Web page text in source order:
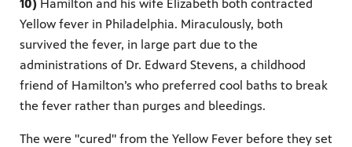
10) Hamilton and his wife Elizabeth both contracted
Yellow fever in Philadelphia. Miraculously, both
survived the fever, in large part due to the
administrations of Dr. Edward Stevens, a childhood
friend of Hamilton’s who preferred cool baths to break
the fever rather than purges and bleedings.
The were "cured" from the Yellow Fever before they set